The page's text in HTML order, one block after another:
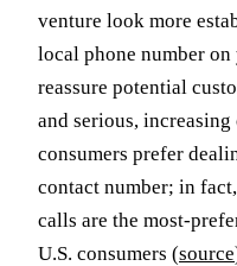
venture look more
local phone number
reassure potential
and serious,
consumers prefer
contact number; in
calls are the
U.S. consumers (source